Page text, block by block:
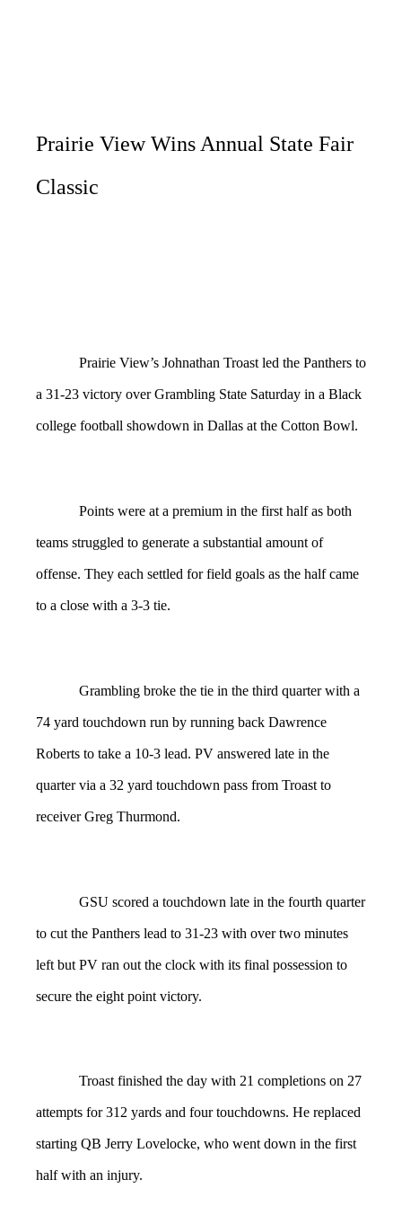
Prairie View Wins Annual State Fair
Classic
Prairie View’s Johnathan Troast led the Panthers to
a 31-23 victory over Grambling State Saturday in a Black
college football showdown in Dallas at the Cotton Bowl.
Points were at a premium in the first half as both
teams struggled to generate a substantial amount of
offense. They each settled for field goals as the half came
to a close with a 3-3 tie.
Grambling broke the tie in the third quarter with a
74 yard touchdown run by running back Dawrence
Roberts to take a 10-3 lead. PV answered late in the
quarter via a 32 yard touchdown pass from Troast to
receiver Greg Thurmond.
GSU scored a touchdown late in the fourth quarter
to cut the Panthers lead to 31-23 with over two minutes
left but PV ran out the clock with its final possession to
secure the eight point victory.
Troast finished the day with 21 completions on 27
attempts for 312 yards and four touchdowns. He replaced
starting QB Jerry Lovelocke, who went down in the first
half with an injury.